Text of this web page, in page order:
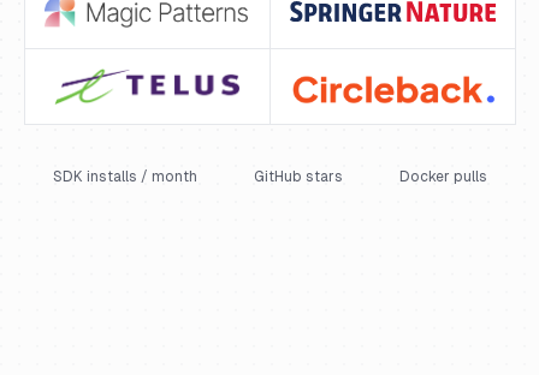
SDK installs / month GitHub stars Docker pulls